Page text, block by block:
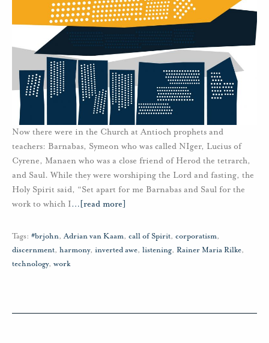
Now there were in the Church at Antioch prophets and
teachers: Barnabas, Symeon who was called NIger, Lucius of
Cyrene, Manaen who was a close friend of Herod the tetrarch,
and Saul. While they were worshiping the Lord and fasting, the
Holy Spirit said, “Set apart for me Barnabas and Saul for the
work to which I… [read more]
Tags: #brjohn,Adrian van Kaam, call of Spirit, corporatism,
discernment, harmony, inverted awe, listening, Rainer Maria Rilke,
technology, work